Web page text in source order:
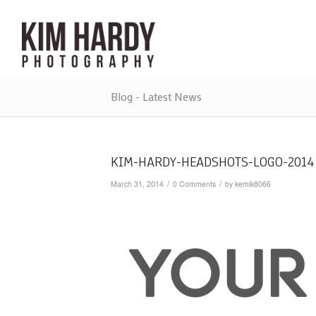
Blog - Latest News
KIM-HARDY-HEADSHOTS-LOGO-2014
March 31, 2014 / 0 Comments / by kemik8066